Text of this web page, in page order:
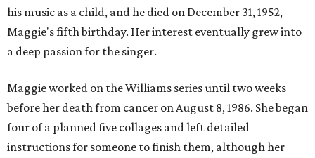
his music as a child, and he died on December 31, 1952,
Maggie's fifth birthday. Her interest eventually grew into
a deep passion for the singer.
Maggie worked on the Williams series until two weeks
before her death from cancer on August 8, 1986. She began
four of a planned five collages and left detailed
instructions for someone to finish them, although her